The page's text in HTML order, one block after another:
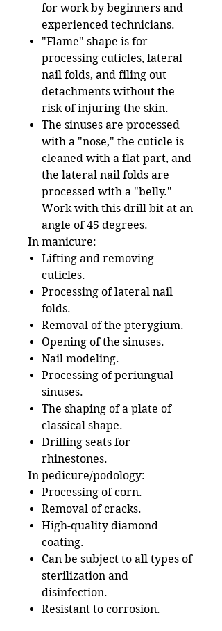
for work by beginners and
experienced technicians.
"Flame" shape is for
processing cuticles, lateral
nail folds, and filing out
detachments without the
risk of injuring the skin.
The sinuses are processed
with a "nose," the cuticle is
cleaned with a flat part, and
the lateral nail folds are
processed with a "belly."
Work with this drill bit at an
angle of 45 degrees.
In manicure:
Lifting and removing
cuticles.
Processing of lateral nail
folds.
Removal of the pterygium.
Opening of the sinuses.
Nail modeling.
Processing of periungual
sinuses.
The shaping of a plate of
classical shape.
Drilling seats for
rhinestones.
In pedicure/podology:
Processing of corn.
Removal of cracks.
High-quality diamond
coating.
Can be subject to all types of
sterilization and
disinfection.
Resistant to corrosion.